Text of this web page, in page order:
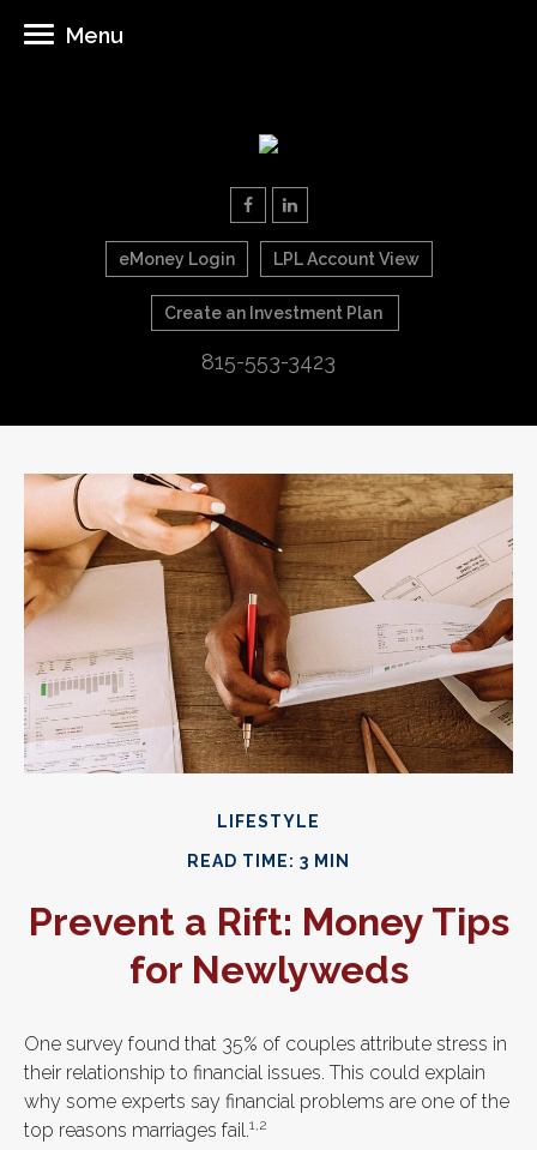
eMoney Login LPL Account View
Create an Investment Plan
815-553-3423
Menu
LIFESTYLE
READ TIME: 3 MIN
Prevent a Rift: Money Tips
for Newlyweds
One survey found that 35% of couples attribute stress in
their relationship to financial issues. This could explain
why some experts say financial problems are one of the
top reasons marriages fail.1,2